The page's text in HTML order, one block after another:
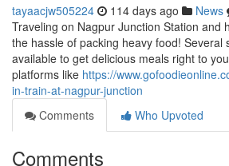
tayaacjw505224 114 days ago News
Traveling on Nagpur Junction Station and
the hassle of packing heavy food! Several
available to get delicious meals right to
platforms like https://
in-train-at-nagpur-junction
Comments
Who Upvoted
Comments